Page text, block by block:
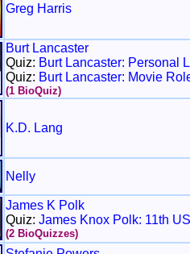
Greg Harris
Burt Lancaster
Quiz: Burt Lancaster: Personal
Quiz: Burt Lancaster: Movie
(1 BioQuiz)
K.D. Lang
Nelly
James K Polk
Quiz: James Knox Polk: 11th
(2 BioQuizzes)